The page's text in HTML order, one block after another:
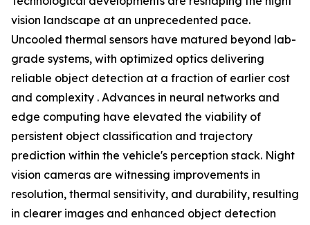
vision landscape at an unprecedented pace.
Uncooled thermal sensors have matured beyond lab-
grade systems, with optimized optics delivering
reliable object detection at a fraction of earlier cost
and complexity . Advances in neural networks and
edge computing have elevated the viability of
persistent object classification and trajectory
prediction within the vehicle's perception stack. Night
vision cameras are witnessing improvements in
resolution, thermal sensitivity, and durability, resulting
in clearer images and enhanced object detection